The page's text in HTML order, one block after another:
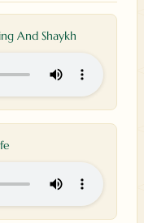
And Shaykh